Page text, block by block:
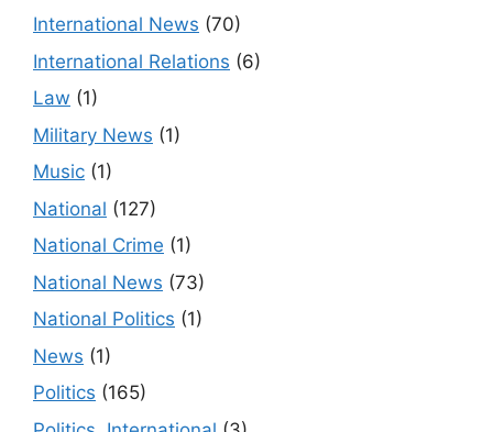
International News (70)
International Relations (6)
Law (1)
Military News (1)
Music (1)
National (127)
National Crime (1)
National News (73)
National Politics (1)
News (1)
Politics (165)